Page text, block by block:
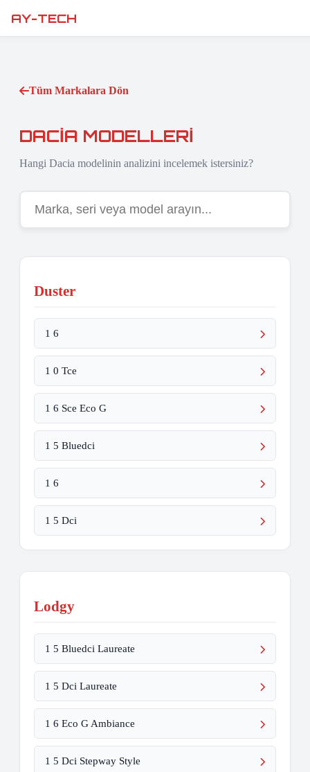
AY-TECH
Tüm Markalara Dön
DACIA MODELLERI
Hangi Dacia modelinin analizini incelemek istersiniz?
Duster
1 6
1 0 Tce
1 6 Sce Eco G
1 5 Bluedci
1 6
1 5 Dci
Lodgy
1 5 Bluedci Laureate
1 5 Dci Laureate
1 6 Eco G Ambiance
1 5 Dci Stepway Style